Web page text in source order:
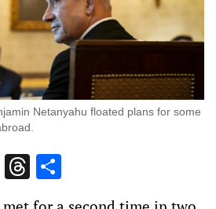
Netanyahu floated plans for some
EmailThreads